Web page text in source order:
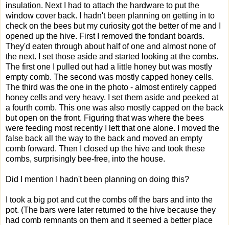
insulation. Next I had to attach the hardware to put the
window cover back. I hadn't been planning on getting in to
check on the bees but my curiosity got the better of me and I
opened up the hive. First I removed the fondant boards.
They'd eaten through about half of one and almost none of
the next. I set those aside and started looking at the combs.
The first one I pulled out had a little honey but was mostly
empty comb. The second was mostly capped honey cells.
The third was the one in the photo - almost entirely capped
honey cells and very heavy. I set them aside and peeked at
a fourth comb. This one was also mostly capped on the back
but open on the front. Figuring that was where the bees
were feeding most recently I left that one alone. I moved the
false back all the way to the back and moved an empty
comb forward. Then I closed up the hive and took these
combs, surprisingly bee-free, into the house.
Did I mention I hadn't been planning on doing this?
I took a big pot and cut the combs off the bars and into the
pot. (The bars were later returned to the hive because they
had comb remnants on them and it seemed a better place